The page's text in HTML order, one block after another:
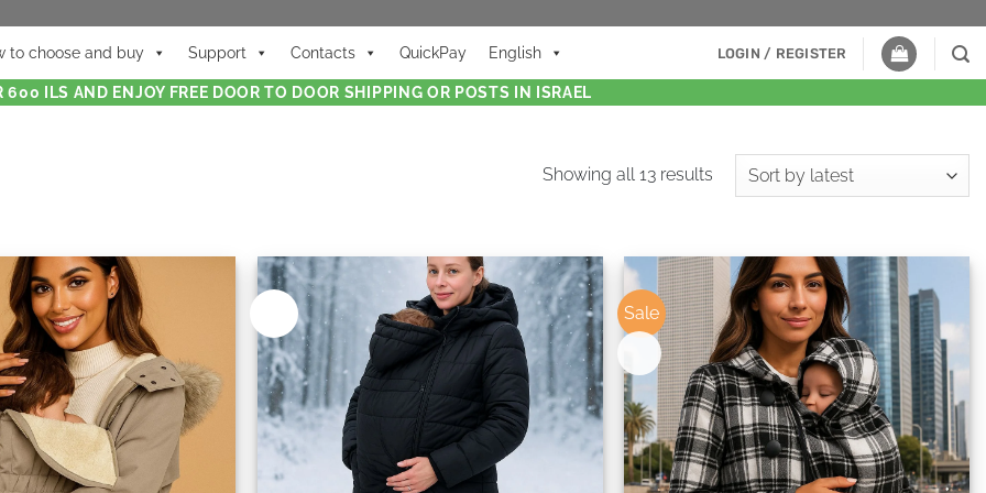
to choose and buy Support Contacts QuickPay English LOGIN / REGISTER
600 ILS AND ENJOY FREE DOOR TO DOOR SHIPPING OR POSTS IN ISRAEL
Showing all 13 results
Sale